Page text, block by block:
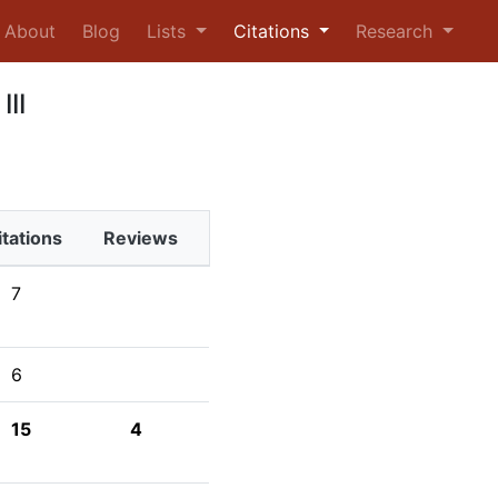
About Blog Lists Citations Research
Reviews
7
6
15 4